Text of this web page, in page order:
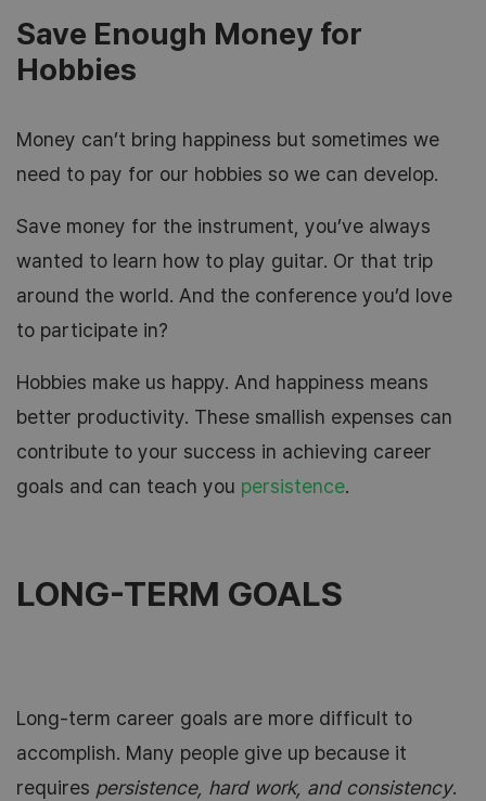
Save Enough Money for
Hobbies
Money can’t bring happiness but sometimes we
need to pay for our hobbies so we can develop.
Save money for the instrument, you’ve always
wanted to learn how to play guitar. Or that trip
around the world. And the conference you’d love
to participate in?
Hobbies make us happy. And happiness means
better productivity. These smallish expenses can
contribute to your success in achieving career
goals and can teach you persistence.
LONG-TERM GOALS
Long-term career goals are more difficult to
accomplish. Many people give up because it
requires persistence, hard work, and consistency.